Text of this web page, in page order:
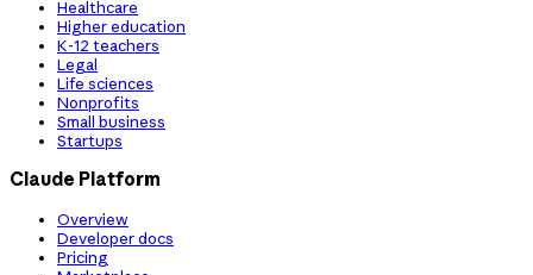
Healthcare
Higher education
K-12 teachers
Legal
Life sciences
Nonprofits
Small business
Startups
Claude Platform
Overview
Developer docs
Pricing